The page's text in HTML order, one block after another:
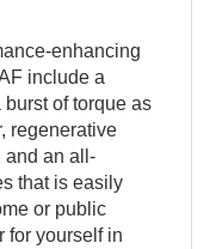
enhancing
include a
of torque as
regenerative
and an all-
that is easily
or public
for yourself in